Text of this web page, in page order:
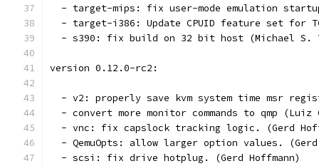
- target-mips: fix user-mode emulation
- target-i386: Update CPUID feature set for
- s390: fix build on 32 bit host (Michael S.
version 0.12.0-rc2:
- v2: properly save kvm system time msr
- convert more monitor commands to qmp (Luiz
- vnc: fix capslock tracking logic. (Gerd
- QemuOpts: allow larger option values.
  - scsi: fix drive hotplug. (Gerd Hoffmann)